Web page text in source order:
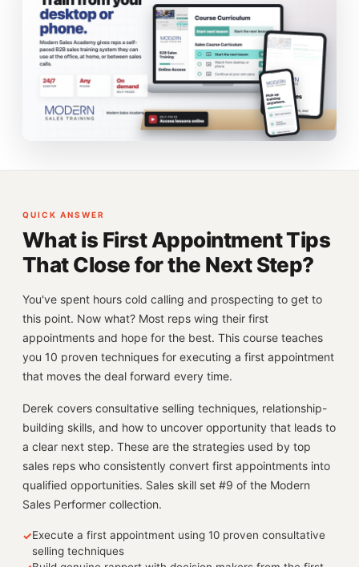
QUICK ANSWER
What is First Appointment Tips
That Close for the Next Step?
You've spent hours cold calling and prospecting to get to
this point. Now what? Most reps wing their first
appointments and hope for the best. This course teaches
you 10 proven techniques for executing a first appointment
that moves the deal forward every time.
Derek covers consultative selling techniques, relationship-
building skills, and how to uncover opportunity that leads to
a clear next step. These are the strategies used by top
sales reps who consistently convert first appointments into
qualified opportunities. Sales skill set #9 of the Modern
Sales Performer collection.
✓Execute a first appointment using 10 proven consultative
selling techniques